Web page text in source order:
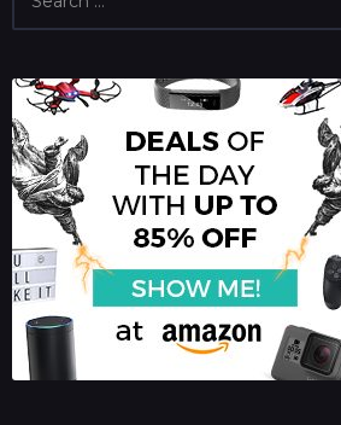
a
f
o
r
: